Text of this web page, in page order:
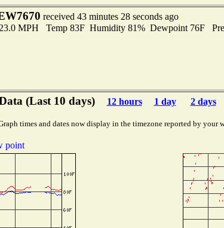
received 43 minutes 28 seconds ago
MPH Temp 83F Humidity 81% Dewpoint 76F
(Last 10 days) 12 hours 1 day 2 days
times and dates now display in the timezone reported by your
point